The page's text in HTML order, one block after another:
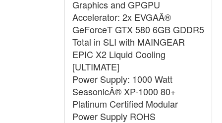
Graphics and GPGPU
Accelerator: 2x EVGAÂ®
GeForceT GTX 580 6GB GDDR5
Total in SLI with MAINGEAR
EPIC X2 Liquid Cooling
[ULTIMATE]
Power Supply: 1000 Watt
SeasonicÂ® XP-1000 80+
Platinum Certified Modular
Power Supply ROHS